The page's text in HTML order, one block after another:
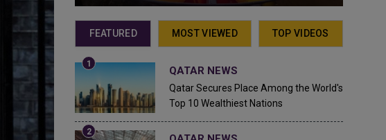
FEATURED MOST VIEWED TOP VIDEOS
QATAR NEWS
Qatar Secures Place Among the World's
Top 10 Wealthiest Nations